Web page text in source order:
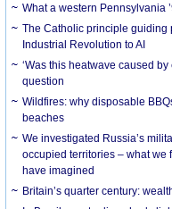
What a western Pennsylvania
The Catholic principle guiding
Industrial Revolution to AI
‘Was this heatwave caused
question
Wildfires: why disposable
beaches
We investigated Russia’s
occupied territories – what we
have imagined
Britain’s quarter century: